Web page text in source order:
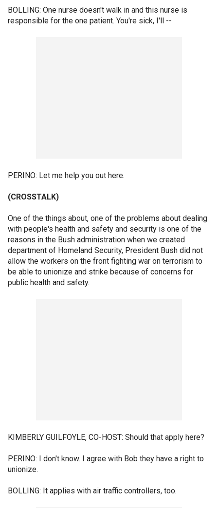
BOLLING: One nurse doesn't walk in and this nurse is
responsible for the one patient. You're sick, I'll --
PERINO: Let me help you out here.
(CROSSTALK)
One of the things about, one of the problems about dealing
with people's health and safety and security is one of the
reasons in the Bush administration when we created
department of Homeland Security, President Bush did not
allow the workers on the front fighting war on terrorism to
be able to unionize and strike because of concerns for
public health and safety.
KIMBERLY GUILFOYLE, CO-HOST: Should that apply here?
PERINO: I don't know. I agree with Bob they have a right to
unionize.
BOLLING: It applies with air traffic controllers, too.